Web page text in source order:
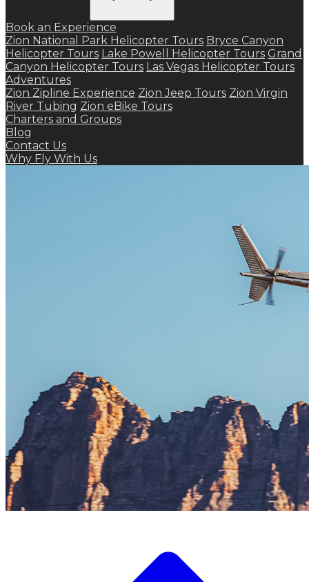
Book an Experience
Zion National Park Helicopter Tours Bryce Canyon
Helicopter Tours Lake Powell Helicopter Tours Grand
Canyon Helicopter Tours Las Vegas Helicopter Tours
Adventures
Zion Zipline Experience Zion Jeep Tours Zion Virgin
River Tubing Zion eBike Tours
Charters and Groups
Blog
Contact Us
Why Fly With Us